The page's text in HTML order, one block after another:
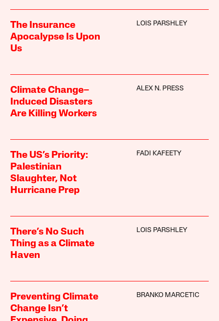
The Insurance
Apocalypse Is Upon
Us
LOIS PARSHLEY
Climate Change–
Induced Disasters
Are Killing Workers
ALEX N. PRESS
The US’s Priority:
Palestinian
Slaughter, Not
Hurricane Prep
FADI KAFEETY
There’s No Such
Thing as a Climate
Haven
LOIS PARSHLEY
Preventing Climate
Change Isn’t
BRANKO MARCETIC